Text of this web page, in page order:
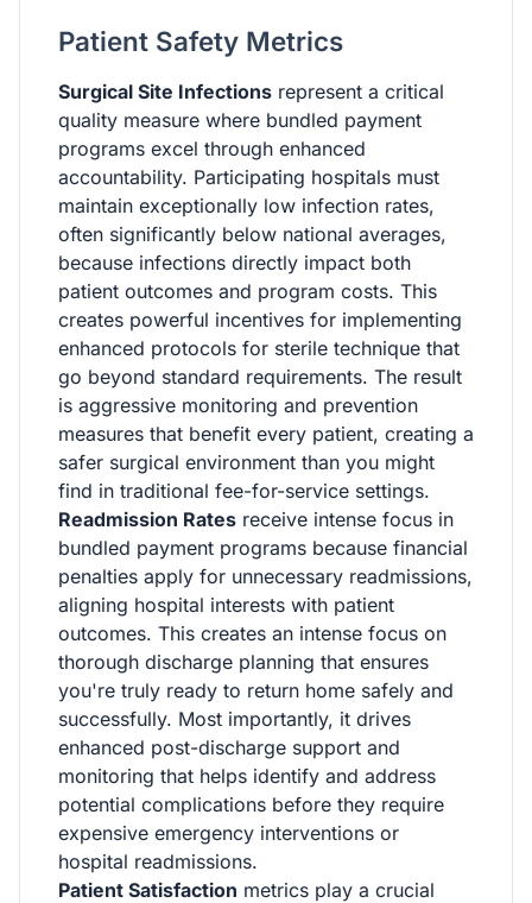
Patient Safety Metrics
Surgical Site Infections represent a critical
quality measure where bundled payment
programs excel through enhanced
accountability. Participating hospitals must
maintain exceptionally low infection rates,
often significantly below national averages,
because infections directly impact both
patient outcomes and program costs. This
creates powerful incentives for implementing
enhanced protocols for sterile technique that
go beyond standard requirements. The result
is aggressive monitoring and prevention
measures that benefit every patient, creating a
safer surgical environment than you might
find in traditional fee-for-service settings.
Readmission Rates receive intense focus in
bundled payment programs because financial
penalties apply for unnecessary readmissions,
aligning hospital interests with patient
outcomes. This creates an intense focus on
thorough discharge planning that ensures
you're truly ready to return home safely and
successfully. Most importantly, it drives
enhanced post-discharge support and
monitoring that helps identify and address
potential complications before they require
expensive emergency interventions or
hospital readmissions.
Patient Satisfaction metrics play a crucial